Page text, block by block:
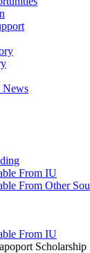
News
From IU
From Other
From IU
Scholarship